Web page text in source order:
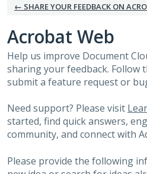
← SHARE YOUR FEEDBACK ON
Acrobat Web
Help us improve Document
sharing your feedback. Follow
submit a feature request or
Need support? Please visit
started, find quick answers,
community, and connect with
Please provide the following